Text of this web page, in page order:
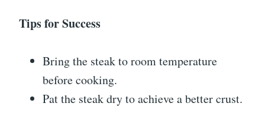
Tips for Success
Bring the steak to room temperature
before cooking.
Pat the steak dry to achieve a better crust.